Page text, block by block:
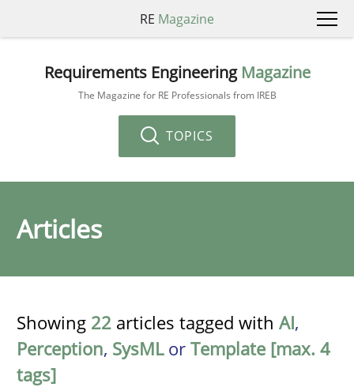
RE Magazine
Requirements Engineering Magazine
The Magazine for RE Professionals from IREB
TOPICS
Articles
Showing 22 articles tagged with AI,
Perception, SysMLor Template [max. 4
tags]